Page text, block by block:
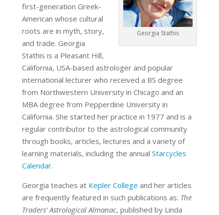
Georgia Stathis
first-generation Greek-
American whose cultural
roots are in myth, story,
and trade. Georgia
Stathis is a Pleasant Hill,
California, USA-based astrologer and popular
international lecturer who received a BS degree
from Northwestern University in Chicago and an
MBA degree from Pepperdine University in
California. She started her practice in 1977 and is a
regular contributor to the astrological community
through books, articles, lectures and a variety of
learning materials, including the annual Starcycles
Calendar.
Georgia teaches at Kepler College and her articles
are frequently featured in such publications as: The
Traders’ Astrological Almanac, published by Linda